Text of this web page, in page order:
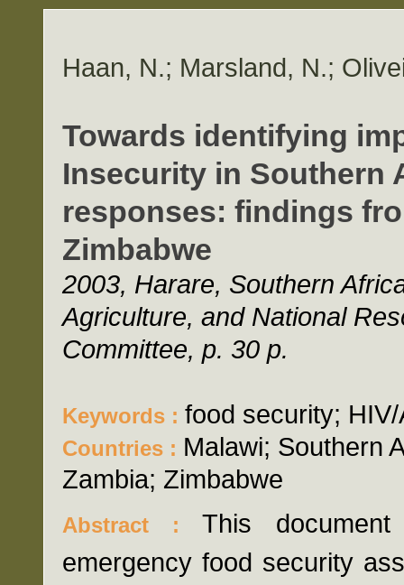
Haan, N.; Marsland, N.;
Towards identifying
Insecurity in Southern
responses: findings
Zimbabwe
2003, Harare, Southern
Agriculture, and National
Committee, p. 30 p.
Keywords : food security;
Countries : Malawi; Southern
Zambia; Zimbabwe
Abstract : This
emergency food security